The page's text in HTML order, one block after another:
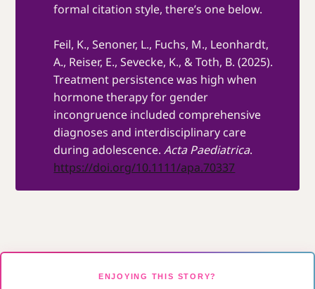
formal citation style, there’s one below.
Feil, K., Senoner, L., Fuchs, M., Leonhardt,
A., Reiser, E., Sevecke, K., & Toth, B. (2025).
Treatment persistence was high when
hormone therapy for gender
incongruence included comprehensive
diagnoses and interdisciplinary care
during adolescence.Acta Paediatrica.
https://doi.org/10.1111/apa.70337
ENJOYING THIS STORY?